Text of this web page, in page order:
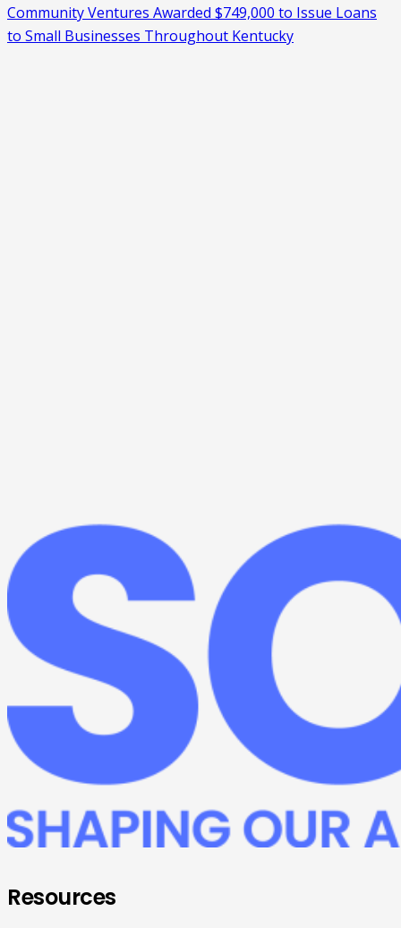
Community Ventures Awarded $749,000 to Issue Loans
to Small Businesses Throughout Kentucky
Resources